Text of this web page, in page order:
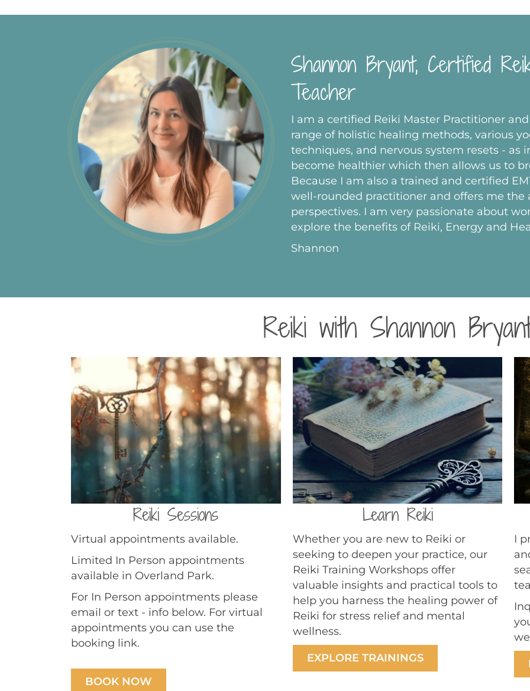
Shannon Bryant, Certified
Teacher
I am a certified Reiki Master Practitioner
range of holistic healing methods, various
techniques, and nervous system resets - as
become healthier which then allows us to
Because I am also a trained and certified
well-rounded practitioner and offers me
perspectives. I am very passionate about
explore the benefits of Reiki, Energy and
Shannon
Reiki with Shannon
Reiki Sessions
Virtual appointments available.
Limited In Person appointments
available in Overland Park.
For In Person appointments please
email or text - info below. For virtual
appointments you can use the
booking link.
BOOK NOW
Learn Reiki
Whether you are new to Reiki or
seeking to deepen your practice, our
Reiki Training Workshops offer
valuable insights and practical tools to
help you harness the healing power of
Reiki for stress relief and mental
wellness.
EXPLORE TRAININGS
I